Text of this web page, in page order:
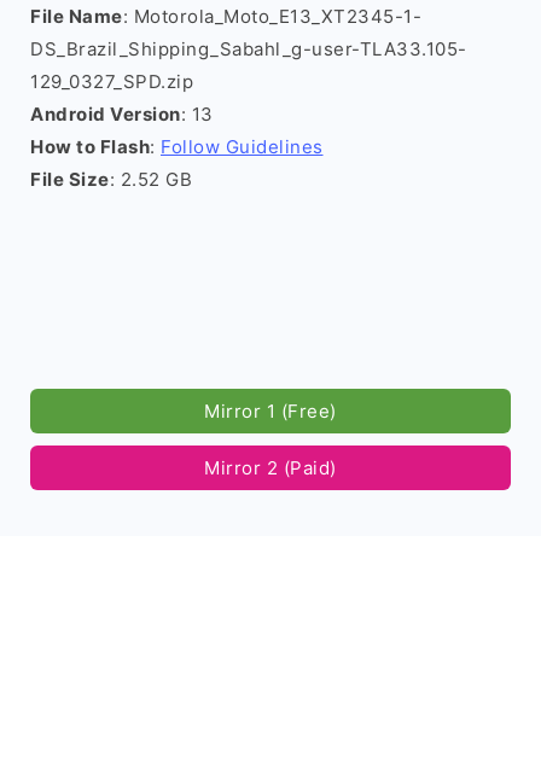
File Name: Motorola_Moto_E13_XT2345-1-
DS_Brazil_Shipping_Sabahl_g-user-TLA33.105-
129_0327_SPD.zip
Android Version: 13
How to Flash: Follow Guidelines
File Size: 2.52 GB
Mirror 1 (Free)
Mirror 2 (Paid)